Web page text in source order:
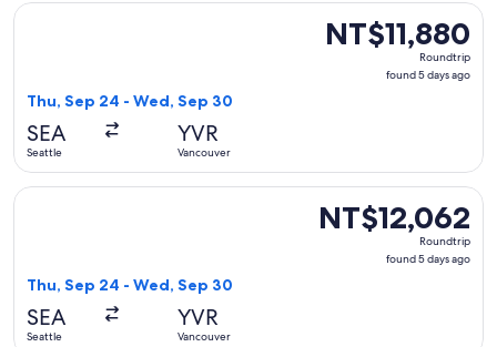
NT$11,880
Roundtrip,
NT$11,880
Roundtrip
found 5 days ago
Thu, Sep 24 - Wed, Sep 30
SEA
Seattle
YVR
Vancouver
Select Air Canada flight, departing Thu, Sep 24 from
NT$12,062
Roundtrip,
NT$12,062
Roundtrip
found 5 days ago
Thu, Sep 24 - Wed, Sep 30
SEA
Seattle
YVR
Vancouver
Select Air Canada flight, departing Thu, Sep 24 from